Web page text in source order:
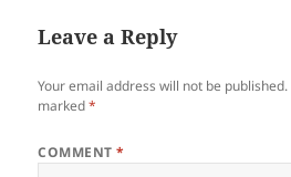
Leave a Reply
Your email address will not be published.
marked*
COMMENT*